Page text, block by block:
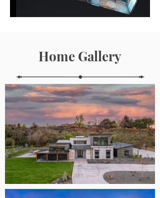
Home Gallery